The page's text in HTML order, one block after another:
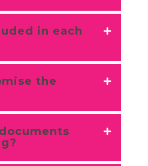
in each
the